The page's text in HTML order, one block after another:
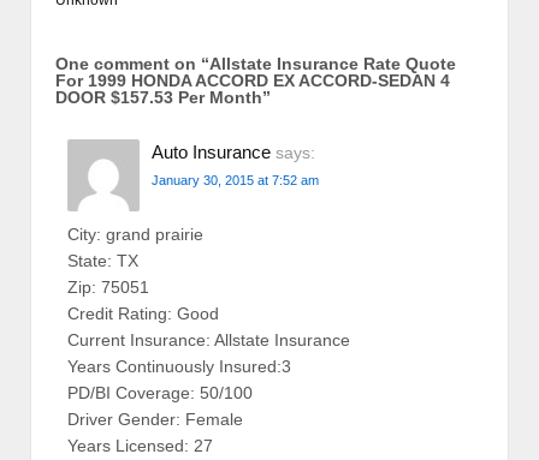
One comment on “Allstate Insurance Rate Quote
For 1999 HONDA ACCORD EX ACCORD-SEDAN 4
DOOR $157.53 Per Month”
Auto Insurance says:
January 30, 2015 at 7:52 am
City: grand prairie
State: TX
Zip: 75051
Credit Rating: Good
Current Insurance: Allstate Insurance
Years Continuously Insured:3
PD/BI Coverage: 50/100
Driver Gender: Female
Years Licensed: 27